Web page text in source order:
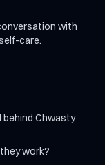
with
care.
behind Chwasty
work?